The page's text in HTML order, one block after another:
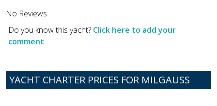
No Reviews
Do you know this yacht? Click here to add your
comment
YACHT CHARTER PRICES FOR MILGAUSS